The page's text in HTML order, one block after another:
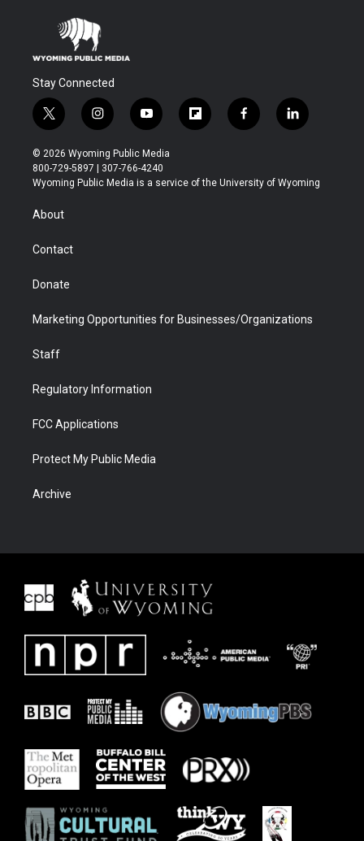
Stay Connected
t
w
i
t
t
r
i
n
s
t
a
y
o
u
t
u
f
l
b
f
a
b
l
i
e
© 2026 Wyoming Public Media
800-729-5897 | 307-766-4240
Wyoming Public Media is a service of the University of Wyoming
About
Contact
Donate
Marketing Opportunities for Businesses/Organizations
Staff
Regulatory Information
FCC Applications
Protect My Public Media
Archive